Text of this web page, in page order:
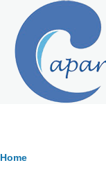
Skip to main content
Breadcrumb
Home